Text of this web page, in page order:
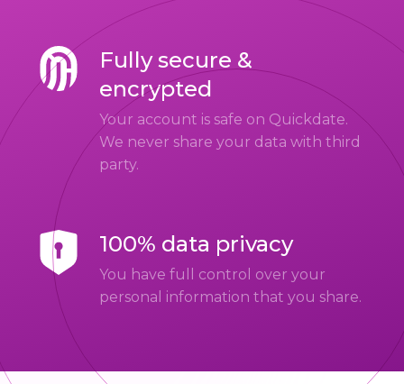
Fully secure &
encrypted
Your account is safe on Quickdate.
We never share your data with third
party.
100% data privacy
You have full control over your
personal information that you share.